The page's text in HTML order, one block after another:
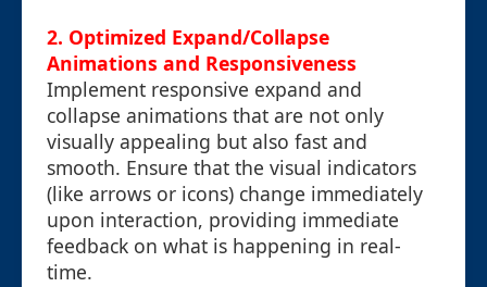
2. Optimized Expand/Collapse
Animations and Responsiveness
Implement responsive expand and
collapse animations that are not only
visually appealing but also fast and
smooth. Ensure that the visual indicators
(like arrows or icons) change immediately
upon interaction, providing immediate
feedback on what is happening in real-
time.